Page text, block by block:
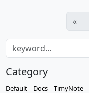
«
Category
Default Docs TimyNote